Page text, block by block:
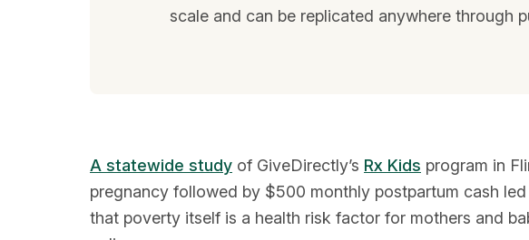
scale and can be replicated anywhere through
A statewide study of GiveDirectly’s Rx Kids program in
pregnancy followed by $500 monthly postpartum cash
that poverty itself is a health risk factor for mothers and